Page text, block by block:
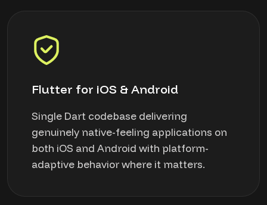
Flutter for iOS & Android
Single Dart codebase delivering
genuinely native-feeling applications on
both iOS and Android with platform-
adaptive behavior where it matters.